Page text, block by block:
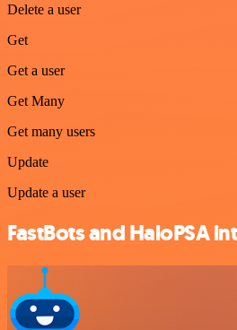
Delete a user
Get
Get a user
Get Many
Get many users
Update
Update a user
FastBots and HaloPSA